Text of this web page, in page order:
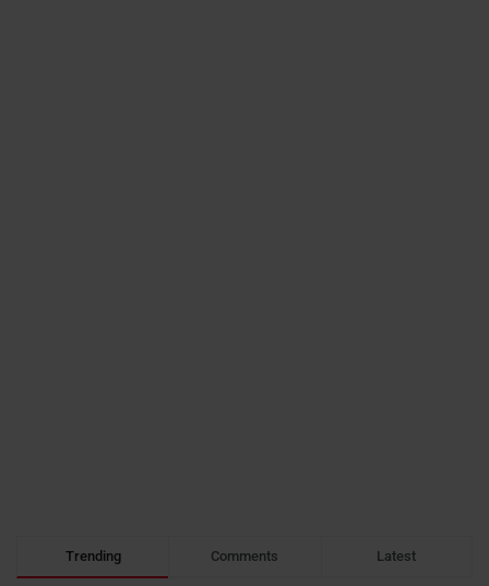
Trending Comments Latest